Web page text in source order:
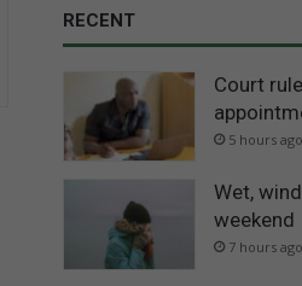
RECENT
Court
5 hours ago
Wet,
weekend
7 hours ago